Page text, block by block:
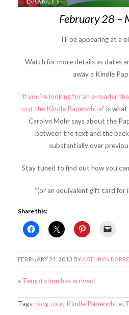
February 28 –
I’ll be appearing at a
Watch for more details as dates
away a Kindle
“If you’re looking for an e-reader
out the Kindle Paperwhite” is what
Carolyn Mohr says about the
between the text and the
substantially over
Stay tuned to find out how you
*(or an equivalent gift card for
Share this:
FEBRUARY 24, 2013 BY KATHRYN
« Temptation has arrived!
Tags:blog tour, Kindle Paperwhite,